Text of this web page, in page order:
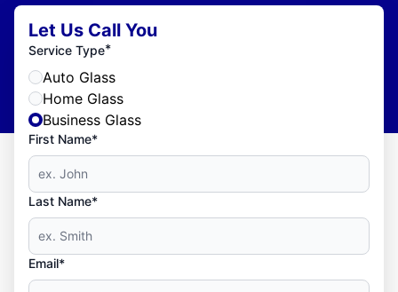
Let Us Call You
Service Type*
Auto Glass
Home Glass
Business Glass
First Name*
Last Name*
Email*